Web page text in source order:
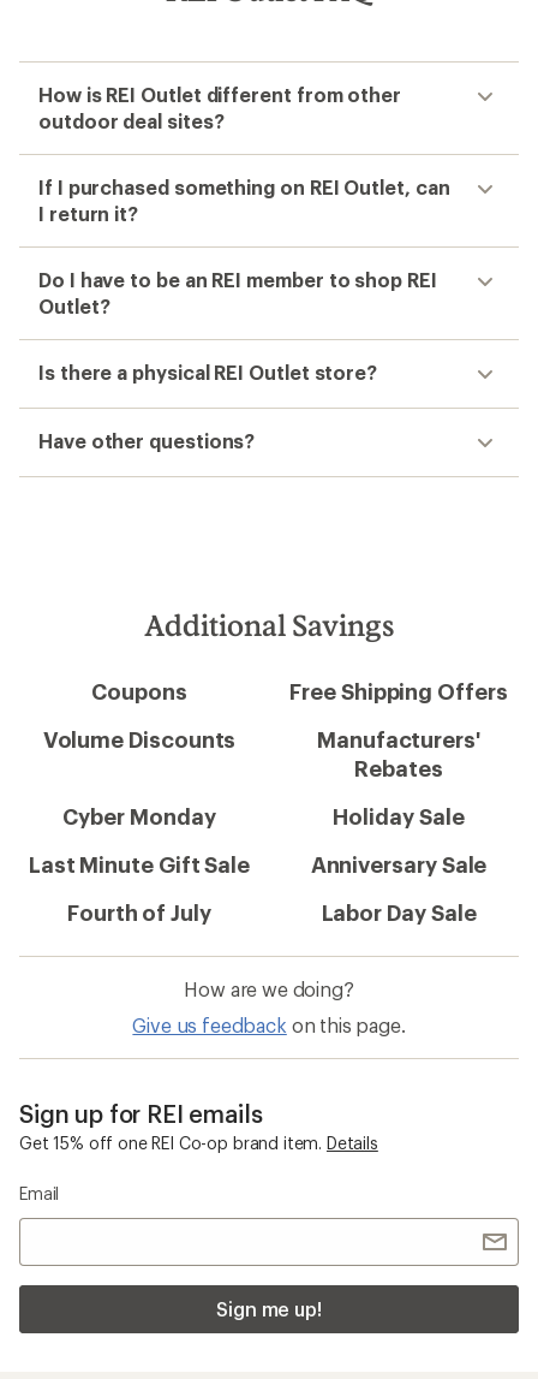
How is REI Outlet different from other
outdoor deal sites?
If I purchased something on REI Outlet, can
I return it?
Do I have to be an REI member to shop REI
Outlet?
Is there a physical REI Outlet store?
Have other questions?
Additional Savings
Coupons
Free Shipping Offers
Volume Discounts
Manufacturers'
Rebates
Cyber Monday
Holiday Sale
Last Minute Gift Sale
Anniversary Sale
Fourth of July
Labor Day Sale
How are we doing?
Give us feedback on this page.
Sign up for REI emails
Get 15% off one REI Co-op brand item. Details
Email
Sign me up!